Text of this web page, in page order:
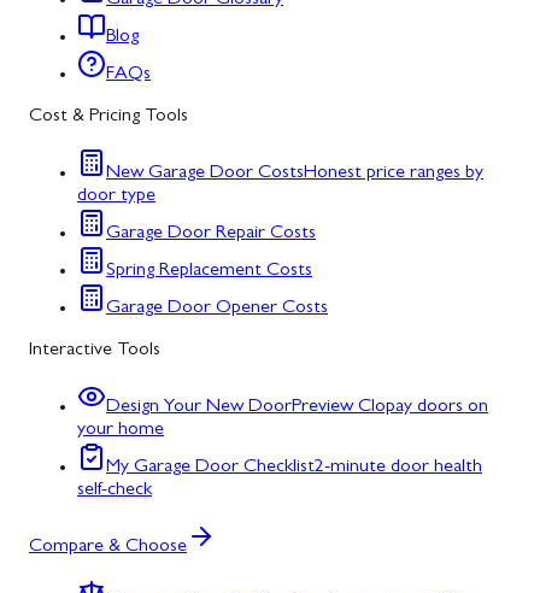
Blog
FAQs
Cost & Pricing Tools
New Garage Door CostsHonest price ranges by
door type
Garage Door Repair Costs
Spring Replacement Costs
Garage Door Opener Costs
Interactive Tools
Design Your New DoorPreview Clopay doors on
your home
My Garage Door Checklist2-minute door health
self-check
Compare & Choose